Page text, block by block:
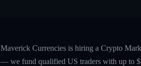
Maverick Currencies is hiring a Crypto
— we fund qualified US traders with up to